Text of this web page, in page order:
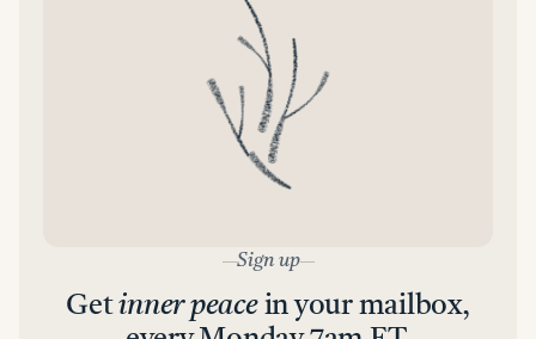
Sign up
Getinner peacein your mailbox,